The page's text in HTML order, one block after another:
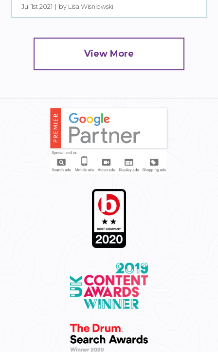
Jul 1st 2021 by Lisa Wisniowski
View More